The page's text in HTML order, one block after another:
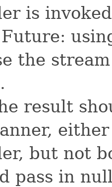
is
Future:
the
result
but not
pass in